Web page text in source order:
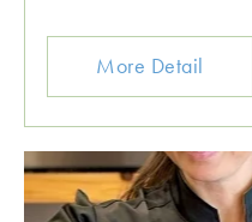
More Detail